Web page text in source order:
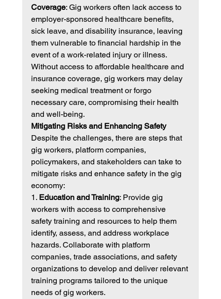
Coverage: Gig workers often lack access to
employer-sponsored healthcare benefits,
sick leave, and disability insurance, leaving
them vulnerable to financial hardship in the
event of a work-related injury or illness.
Without access to affordable healthcare and
insurance coverage, gig workers may delay
seeking medical treatment or forgo
necessary care, compromising their health
and well-being.
Mitigating Risks and Enhancing Safety
Despite the challenges, there are steps that
gig workers, platform companies,
policymakers, and stakeholders can take to
mitigate risks and enhance safety in the gig
economy:
1. Education and Training: Provide gig
workers with access to comprehensive
safety training and resources to help them
identify, assess, and address workplace
hazards. Collaborate with platform
companies, trade associations, and safety
organizations to develop and deliver relevant
training programs tailored to the unique
needs of gig workers.